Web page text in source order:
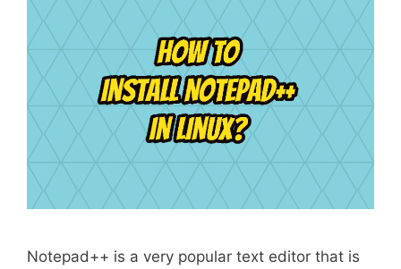
Notepad++ is a very popular text editor that is